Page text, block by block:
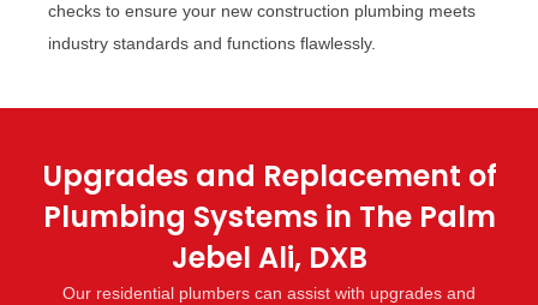
checks to ensure your new construction plumbing meets
industry standards and functions flawlessly.
Upgrades and Replacement of
Plumbing Systems in The Palm
Jebel Ali, DXB
Our residential plumbers can assist with upgrades and